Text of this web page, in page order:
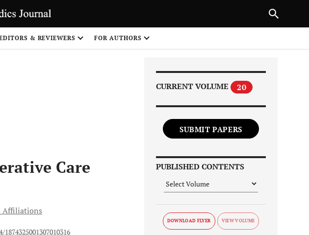
& REVIEWERS FOR AUTHORS
Care
Affiliations
1874325001307010316
CURRENT VOLUME 20
SUBMIT PAPERS
PUBLISHED CONTENTS
DOWNLOAD FLYER
NEXT ARTICLE
1